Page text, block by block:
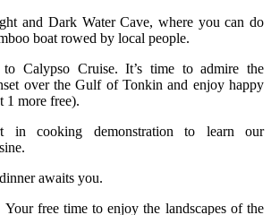
and Dark Water Cave, where you can do
boat rowed by local people.
to Calypso Cruise. It’s time to admire the
over the Gulf of Tonkin and enjoy happy
1 more free).
in cooking demonstration to learn our
awaits you.
Your free time to enjoy the landscapes of the